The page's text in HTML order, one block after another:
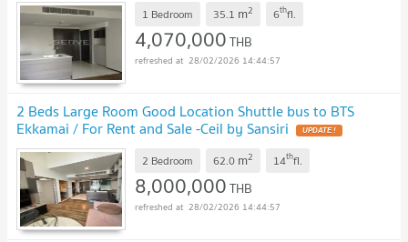
1 Bedroom 35.1 m2 6thfl.
4,070,000THB
28/02/2026 14:44:57
2 Beds Large Room Good Location Shuttle bus to BTS
Ekkamai / For Rent and Sale -Ceil by Sansiri UPDATE !
2 Bedroom 62.0 m2 14thfl.
8,000,000THB
28/02/2026 14:44:57